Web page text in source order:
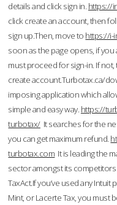
details and click sign in. https://
click create an account, then
sign up.Then, move to https://i-
soon as the page opens, if
must proceed for sign-in. If
create account.Turbotax.ca/
imposing application which
simple and easy way. https://
turbotax/It searches for the
you can get maximum refund.
turbotax.com It is leading the
sector amongst its
TaxAct.If you’ve used any
Mint, or Lacerte Tax, you must